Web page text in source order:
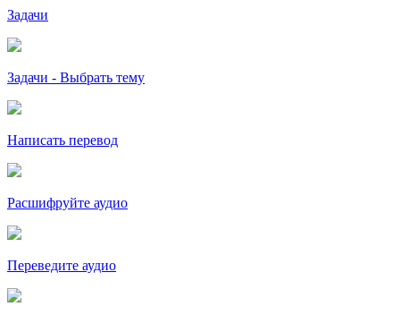
Задачи
Задачи - Выбрать тему
Написать перевод
Расшифруйте аудио
Переведите аудио